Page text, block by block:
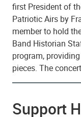
first President of
Patriotic Airs by
member to hold
Band Historian
program,
pieces. The
Support